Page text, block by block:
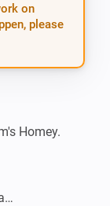
on
please
Homey.